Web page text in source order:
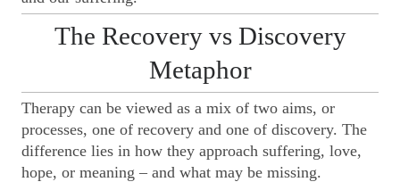
The Recovery vs Discovery
Metaphor
Therapy can be viewed as a mix of two aims, or
processes, one of recovery and one of discovery. The
difference lies in how they approach suffering, love,
hope, or meaning – and what may be missing.